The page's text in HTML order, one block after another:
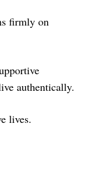
firmly on
authentically.
lives.